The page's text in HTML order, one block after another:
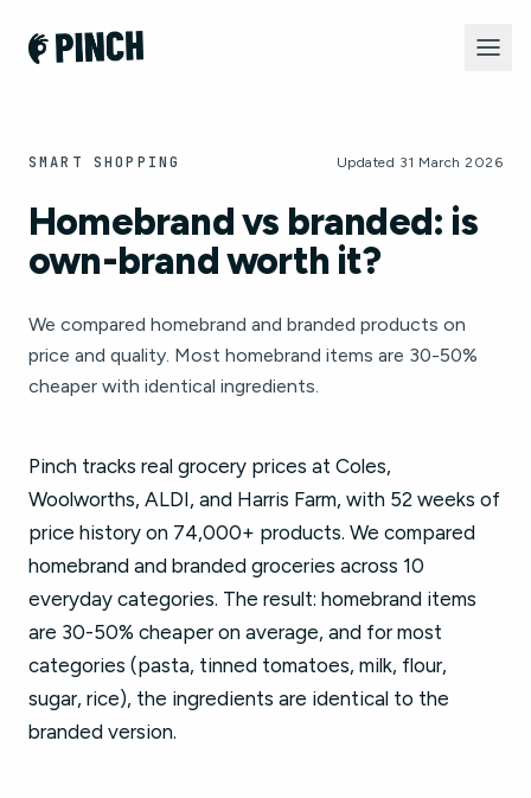
SMART SHOPPING Updated 31 March 2026
Homebrand vs branded: is
own-brand worth it?
We compared homebrand and branded products on
price and quality. Most homebrand items are 30-50%
cheaper with identical ingredients.
Pinch tracks real grocery prices at Coles,
Woolworths, ALDI, and Harris Farm, with 52 weeks of
price history on 74,000+ products. We compared
homebrand and branded groceries across 10
everyday categories. The result: homebrand items
are 30-50% cheaper on average, and for most
categories (pasta, tinned tomatoes, milk, flour,
sugar, rice), the ingredients are identical to the
branded version.